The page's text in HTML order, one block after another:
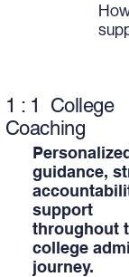
1 : 1 College
Coaching
guidance,
support
throughout
college
journey.